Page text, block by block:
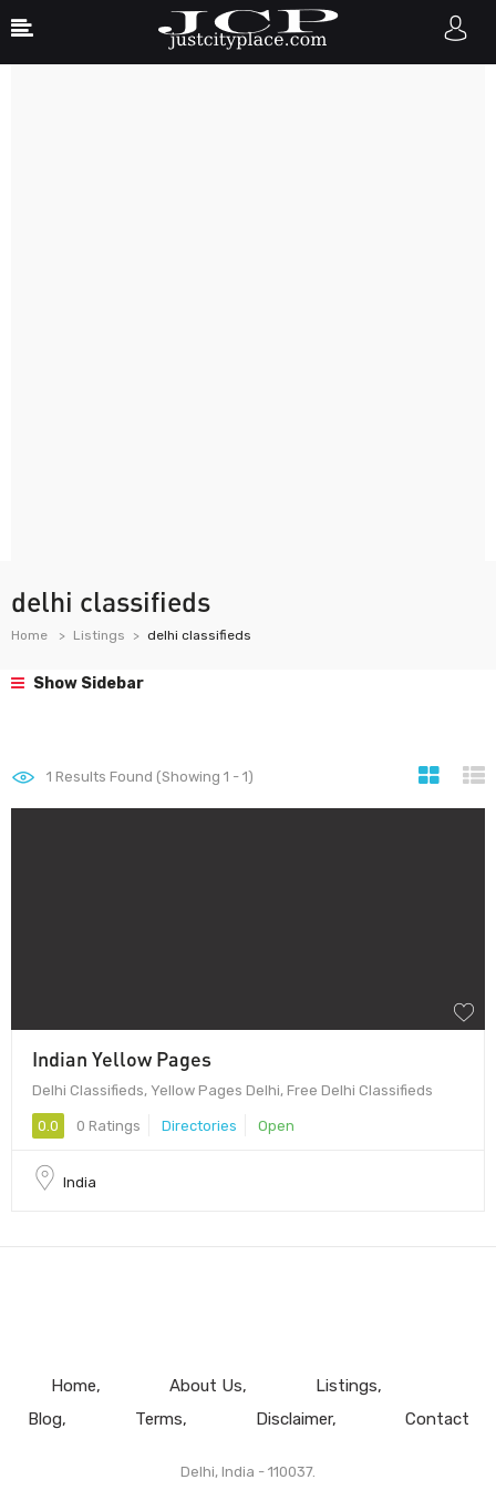
delhi classifieds
Home Listings delhi classifieds
Show Sidebar
1 Results Found (Showing 1 - 1)
Indian Yellow Pages
Delhi Classifieds, Yellow Pages Delhi, Free Delhi Classifieds
0.0 0 Ratings Directories Open
India
Home About Us
Listings
Blog
Terms Disclaimer Contact
Delhi, India - 110037.